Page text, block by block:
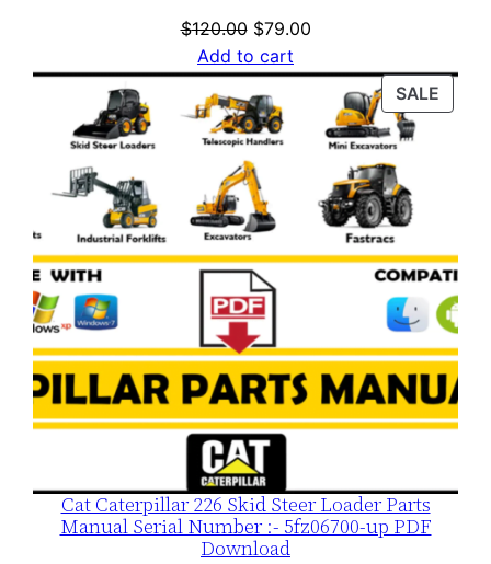
$120.00 Original
price
was:
$120.00.
$79.00Current
is:
$79.00.
Add to cart
SALE
ON
Cat Caterpillar 226 Skid Steer Loader Parts
Manual Serial Number :- 5fz06700-up PDF
Download